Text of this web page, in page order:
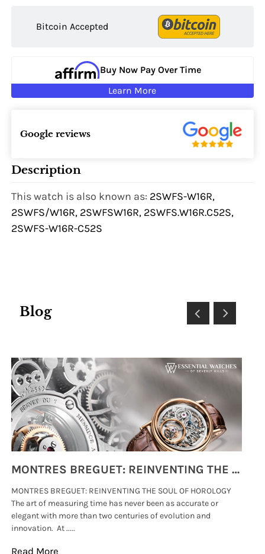
Bitcoin Accepted
Buy Now Pay Over Time
Learn More
Google reviews
Description
This watch is also known as: 2SWFS-W16R,
2SWFS/W16R, 2SWFSW16R, 2SWFS.W16R.C52S,
2SWFS-W16R-C52S
Blog
MONTRES BREGUET: REINVENTING THE SOUL OF HOROLOGY
MONTRES BREGUET: REINVENTING THE SOUL OF HOROLOGY
The art of measuring time has never been as accurate or
elegant with more than two centuries of evolution and
innovation. At .....
Read More